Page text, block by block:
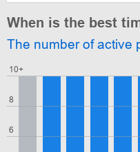
When is the best
The number of active
6
8
10+